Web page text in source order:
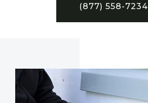
(877) 558-7234